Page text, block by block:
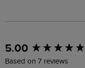
5.00
Based on 7 reviews
New content loaded